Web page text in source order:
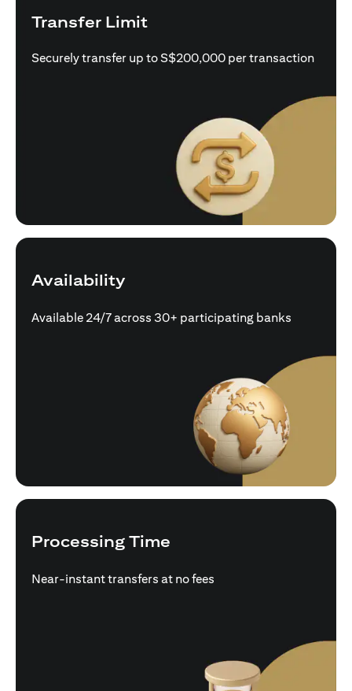
Transfer Limit
Securely transfer up to S$200,000 per transaction
Availability
Available 24/7 across 30+ participating banks
Processing Time
Near-instant transfers at no fees